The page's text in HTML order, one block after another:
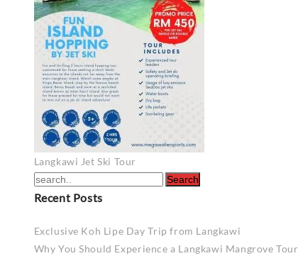
Post
navigation
Langkawi Jet Ski Tour
Recent Posts
Exclusive Koh Lipe Day Trip from Langkawi
Why You Should Experience a Langkawi Mangrove Tour